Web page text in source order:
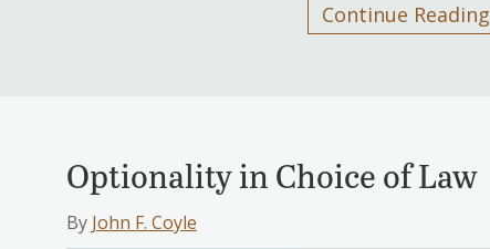
Continue Reading
Optionality in Choice of Law
By John F. Coyle